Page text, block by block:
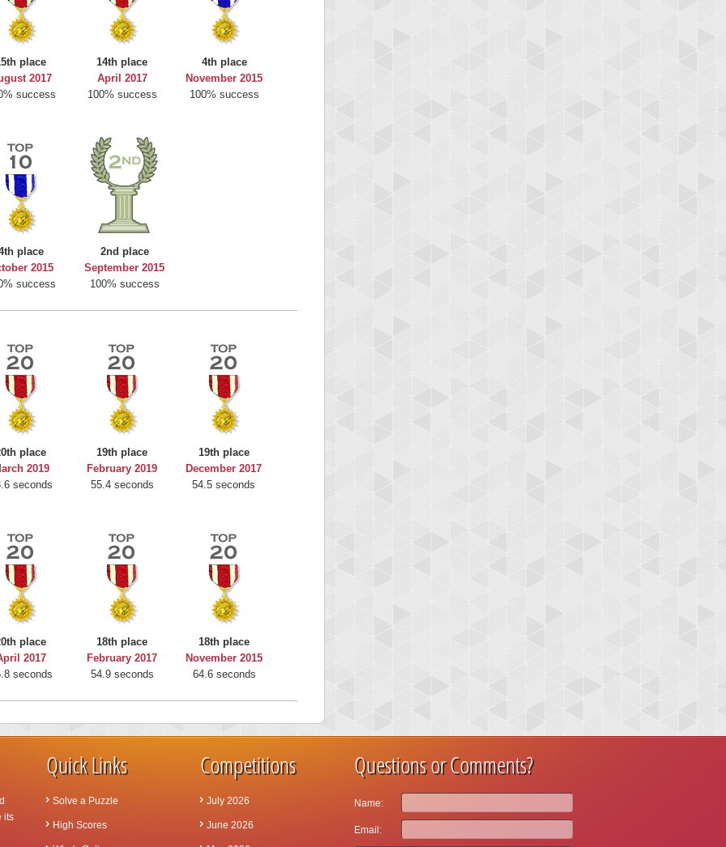
place
2017
success
14th place
April 2017
100% success
4th place
November 2015
100% success
place
2015
success
2nd place
September 2015
100% success
place
2019
seconds
19th place
February 2019
55.4 seconds
19th place
December 2017
54.5 seconds
place
2017
seconds
18th place
February 2017
54.9 seconds
18th place
November 2015
64.6 seconds
its
Quick Links
Solve a Puzzle
High Scores
Competitions
July 2026
June 2026
Questions or Comments?
Name:
Email: